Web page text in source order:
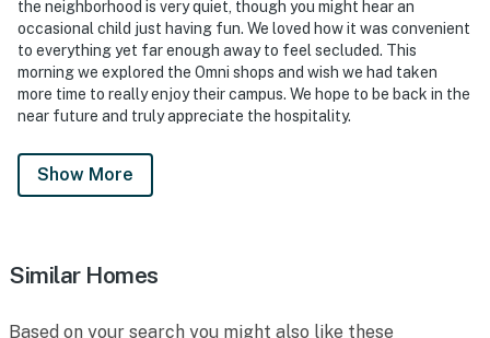
the neighborhood is very quiet, though you might hear an
occasional child just having fun. We loved how it was convenient
to everything yet far enough away to feel secluded. This
morning we explored the Omni shops and wish we had taken
more time to really enjoy their campus. We hope to be back in the
near future and truly appreciate the hospitality.
Show More
Similar Homes
Based on your search you might also like these